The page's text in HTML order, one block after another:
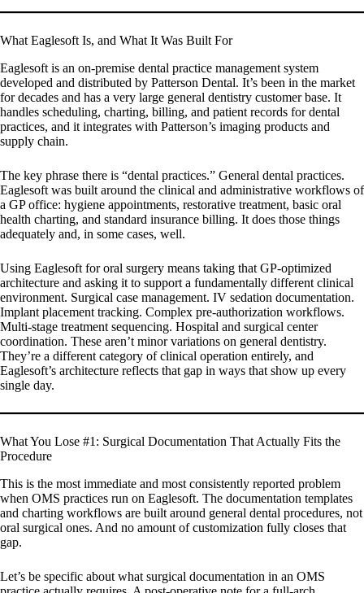
What Eaglesoft Is, and What It Was Built For
Eaglesoft is an on-premise dental practice management system
developed and distributed by Patterson Dental. It’s been in the market
for decades and has a very large general dentistry customer base. It
handles scheduling, charting, billing, and patient records for dental
practices, and it integrates with Patterson’s imaging products and
supply chain.
The key phrase there is “dental practices.” General dental practices.
Eaglesoft was built around the clinical and administrative workflows of
a GP office: hygiene appointments, restorative treatment, basic oral
health charting, and standard insurance billing. It does those things
adequately and, in some cases, well.
Using Eaglesoft for oral surgery means taking that GP-optimized
architecture and asking it to support a fundamentally different clinical
environment. Surgical case management. IV sedation documentation.
Implant placement tracking. Complex pre-authorization workflows.
Multi-stage treatment sequencing. Hospital and surgical center
coordination. These aren’t minor variations on general dentistry.
They’re a different category of clinical operation entirely, and
Eaglesoft’s architecture reflects that gap in ways that show up every
single day.
What You Lose #1: Surgical Documentation That Actually Fits the
Procedure
This is the most immediate and most consistently reported problem
when OMS practices run on Eaglesoft. The documentation templates
and charting workflows are built around general dental procedures, not
oral surgical ones. And no amount of customization fully closes that
gap.
Let’s be specific about what surgical documentation in an OMS